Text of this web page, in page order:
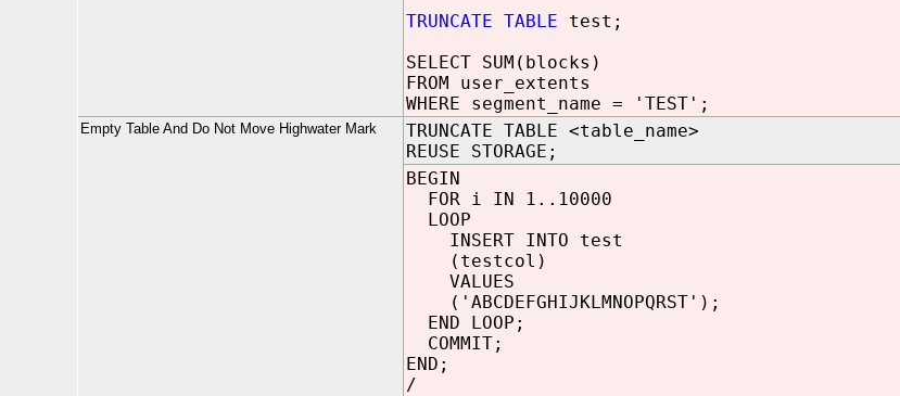
TRUNCATE TABLE test;
SELECT SUM(blocks)
FROM user_extents
WHERE segment_name = 'TEST';
Empty Table And Do Not Move Highwater Mark
TRUNCATE TABLE <table_name>
REUSE STORAGE;
BEGIN
FOR i IN 1..10000
LOOP
INSERT INTO test
(testcol)
VALUES
('ABCDEFGHIJKLMNOPQRST');
END LOOP;
COMMIT;
END;
/